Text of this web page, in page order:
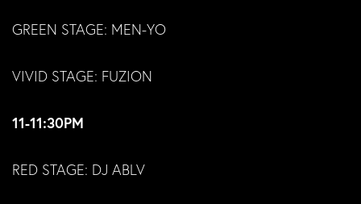
GREEN STAGE: MEN-YO
VIVID STAGE: FUZION
11-11:30PM
RED STAGE: DJ ABLV